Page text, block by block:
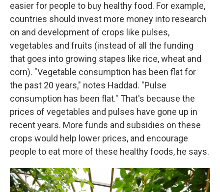
easier for people to buy healthy food. For example,
countries should invest more money into research
on and development of crops like pulses,
vegetables and fruits (instead of all the funding
that goes into growing stapes like rice, wheat and
corn). "Vegetable consumption has been flat for
the past 20 years," notes Haddad. "Pulse
consumption has been flat." That's because the
prices of vegetables and pulses have gone up in
recent years. More funds and subsidies on these
crops would help lower prices, and encourage
people to eat more of these healthy foods, he says.